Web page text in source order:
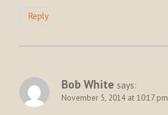
Reply
Bob White says:
November 5, 2014 at 10:17 pm